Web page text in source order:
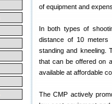
of equipment and
In both types of
distance of 10 meters
standing and kneeling.
that can be offered on
available at affordable
The CMP actively